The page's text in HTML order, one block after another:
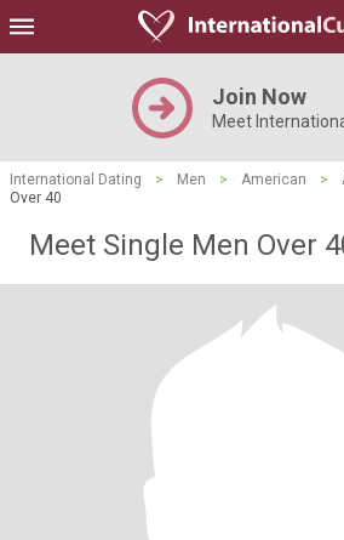
Join Now
Meet
International Dating > Men > American >
Over 40
Meet Single Men Over